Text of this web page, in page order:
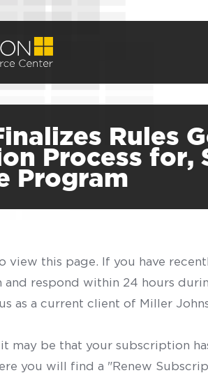
Rules
Process for,
Program
view this page. If you have
respond within 24 hours
as a current client of Miller
may be that your subscription
you will find a "Renew